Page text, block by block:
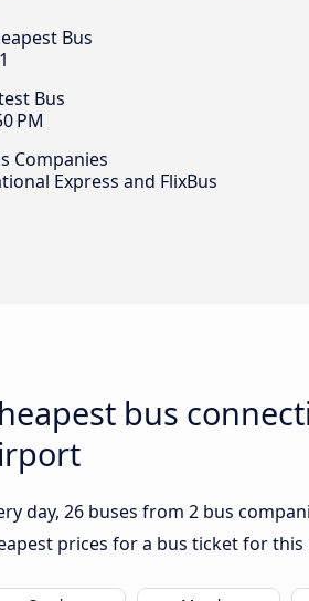
Bus
Bus
PM
Companies
Express and FlixBus
bus
day, 26 buses from 2 bus
prices for a bus ticket for